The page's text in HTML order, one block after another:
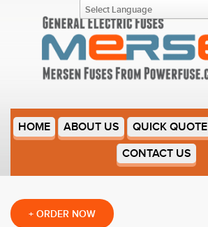
HOME ABOUT US QUICK QUOTE
CONTACT US
9F61BWW459
+ ORDER NOW